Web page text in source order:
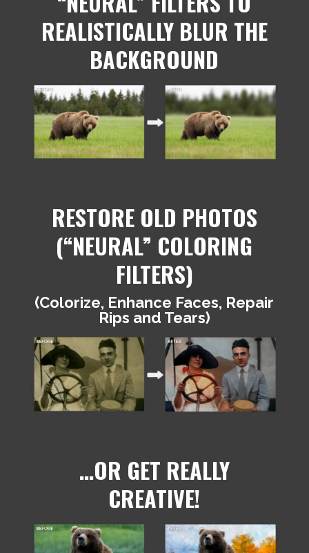
REALISTICALLY BLUR THE
BACKGROUND
RESTORE OLD PHOTOS
(“NEURAL” COLORING
FILTERS)
(Colorize, Enhance Faces, Repair
Rips and Tears)
…OR GET REALLY
CREATIVE!